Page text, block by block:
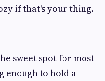
if that's your thing.
sweet spot for most
enough to hold a